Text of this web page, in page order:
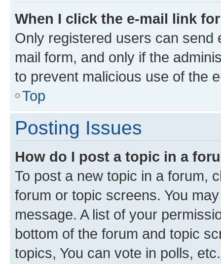
When I click the e-mail link
Only registered users can send
mail form, and only if the
to prevent malicious use of the
Top
Posting Issues
How do I post a topic in a
To post a new topic in a forum,
forum or topic screens. You
message. A list of your
bottom of the forum and topic
topics, You can vote in polls, etc.